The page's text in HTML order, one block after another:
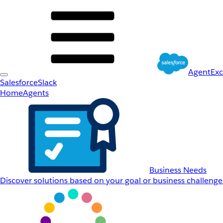
SalesforceSlack
HomeAgents
Business Needs
Discover solutions based on your goal or business